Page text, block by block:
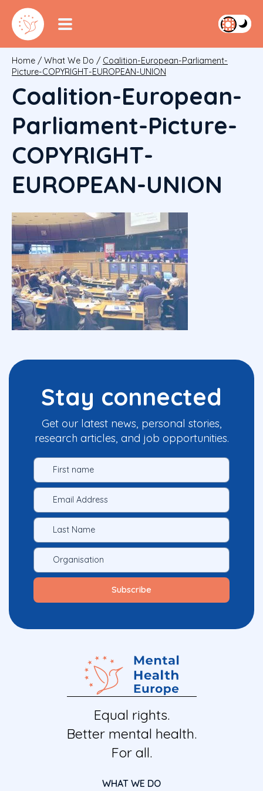
Home / What We Do / Coalition-European-Parliament-
Picture-COPYRIGHT-EUROPEAN-UNION
Coalition-European-
Parliament-Picture-
COPYRIGHT-
EUROPEAN-UNION
Stay connected
Get our latest news, personal stories,
research articles, and job opportunities.
Equal rights.
Better mental health.
For all.
WHAT WE DO